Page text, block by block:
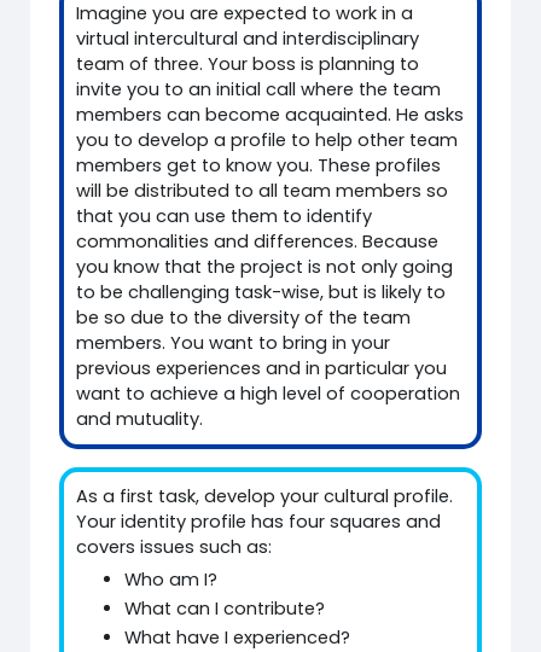
Imagine you are expected to work in a
virtual intercultural and interdisciplinary
team of three. Your boss is planning to
invite you to an initial call where the team
members can become acquainted. He asks
you to develop a profile to help other team
members get to know you. These profiles
will be distributed to all team members so
that you can use them to identify
commonalities and differences. Because
you know that the project is not only going
to be challenging task-wise, but is likely to
be so due to the diversity of the team
members. You want to bring in your
previous experiences and in particular you
want to achieve a high level of cooperation
and mutuality.
As a first task, develop your cultural profile.
Your identity profile has four squares and
covers issues such as:
Who am I?
What can I contribute?
What have I experienced?